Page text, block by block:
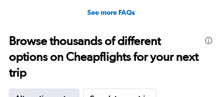
See more FAQs
Browse thousands of different
options on Cheapflights for your next
trip